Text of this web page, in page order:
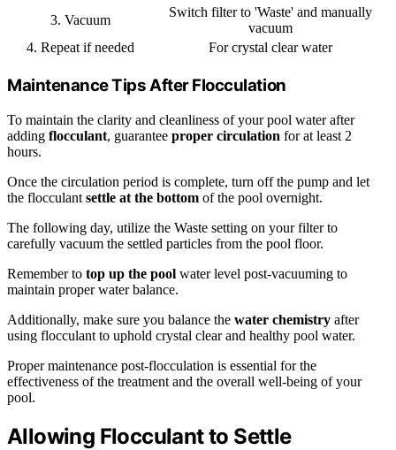
3. Vacuum
Switch filter to 'Waste' and manually
vacuum
4. Repeat if needed
For crystal clear water
Maintenance Tips After Flocculation
To maintain the clarity and cleanliness of your pool water after
adding flocculant, guarantee proper circulation for at least 2
hours.
Once the circulation period is complete, turn off the pump and let
the flocculant settle at the bottom of the pool overnight.
The following day, utilize the Waste setting on your filter to
carefully vacuum the settled particles from the pool floor.
Remember to top up the pool water level post-vacuuming to
maintain proper water balance.
Additionally, make sure you balance the water chemistry after
using flocculant to uphold crystal clear and healthy pool water.
Proper maintenance post-flocculation is essential for the
effectiveness of the treatment and the overall well-being of your
pool.
Allowing Flocculant to Settle